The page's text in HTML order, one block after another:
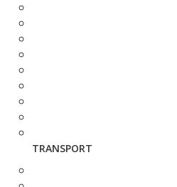
TRANSPORT